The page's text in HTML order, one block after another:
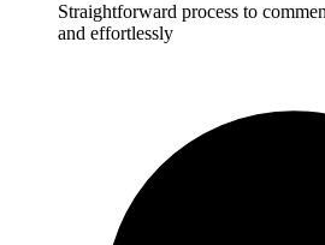
Straightforward process to
and effortlessly